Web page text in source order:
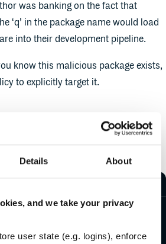
Details About
and we take your privacy
user state (e.g. logins), enforce
was banking on the fact that
‘q’ in the package name would load
into their development pipeline.
know this malicious package exists,
to explicitly target it.
with the following code: